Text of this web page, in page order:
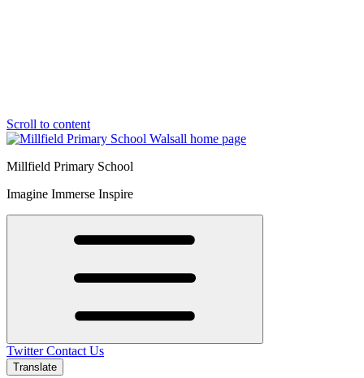
Scroll to content
Millfield Primary School
Imagine Immerse Inspire
Twitter Contact Us
Translate